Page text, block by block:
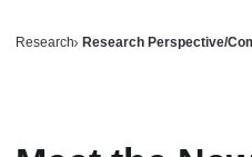
Research Research Perspective/